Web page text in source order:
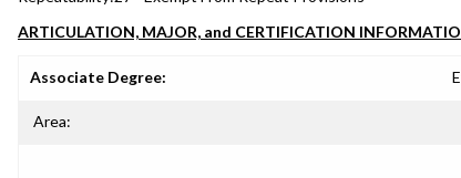
ARTICULATION, MAJOR, and CERTIFICATION
Associate Degree:
Area: